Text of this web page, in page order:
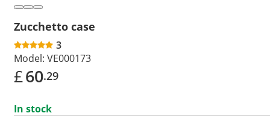
Zucchetto case
3
Model: VE000173
£60.29
In stock